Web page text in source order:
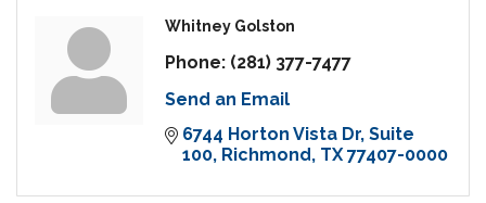
Whitney Golston
Phone: (281) 377-7477
Send an Email
6744 Horton Vista Dr Suite
100 Richmond TX 77407-0000